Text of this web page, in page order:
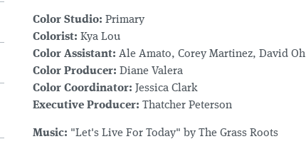
Color Studio: Primary
Colorist: Kya Lou
Color Assistant: Ale Amato, Corey Martinez, David Oh
Color Producer: Diane Valera
Color Coordinator: Jessica Clark
Executive Producer: Thatcher Peterson
Music: "Let's Live For Today" by The Grass Roots